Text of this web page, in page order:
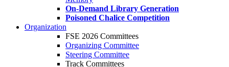
On-Demand Library Generation
Poisoned Chalice Competition
Organization
FSE 2026 Committees
Organizing Committee
Steering Committee
Track Committees